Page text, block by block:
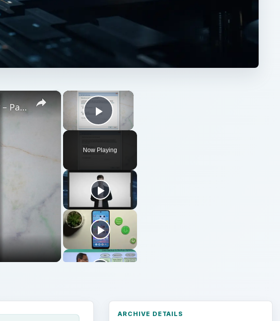
×
Play Video
Now Playing
×
Windows 7 – Using the Backup and Restore Center – Part 2
ARCHIVE DETAILS